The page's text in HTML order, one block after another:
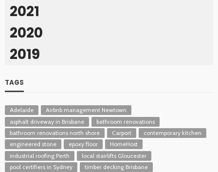
2021
2020
2019
TAGS
Adelaide
Airbnb management Newtown
asphalt driveway in Brisbane
bathroom renovations
bathroom renovations north shore
Carport
contemporary kitchen
engineered stone
epoxy floor
HomeHost
industrial roofing Perth
local stairlifts Gloucester
pool certifiers in Sydney
timber decking Brisbane